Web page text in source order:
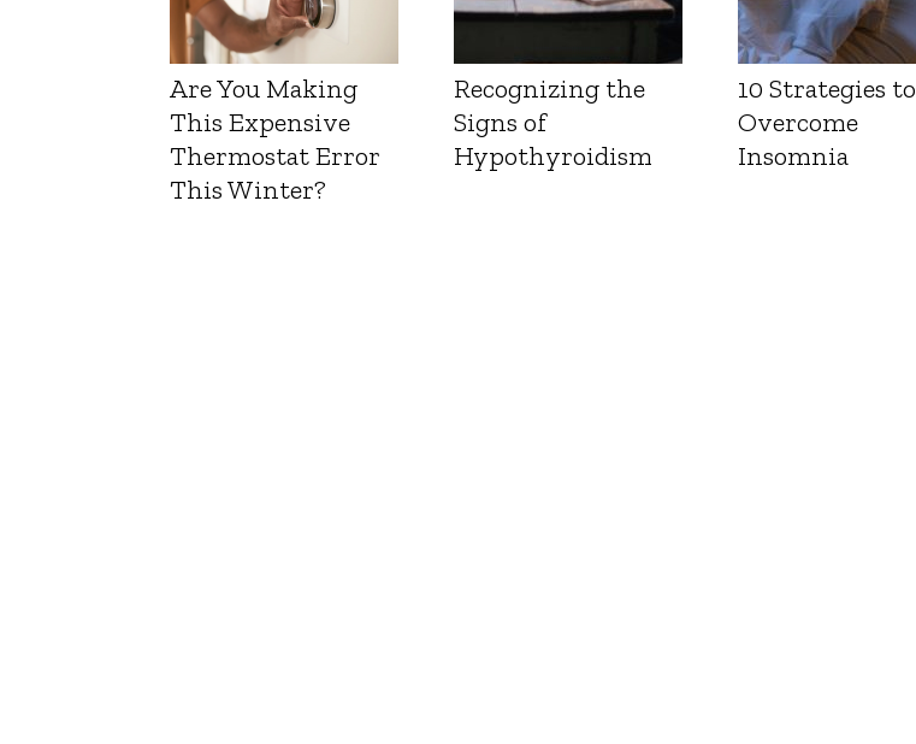
Are You Making
This Expensive
Thermostat Error
This Winter?
Recognizing the
Signs of
Hypothyroidism
10 Strategies to
Overcome
Insomnia